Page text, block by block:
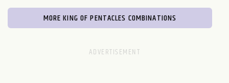
MORE KING OF PENTACLES COMBINATIONS